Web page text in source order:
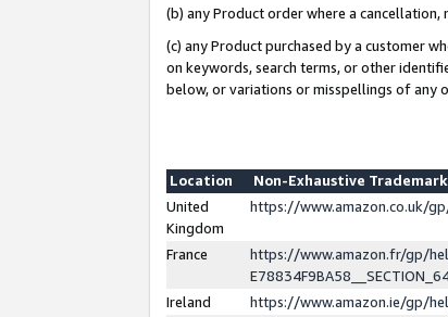
(b) any Product order where a
(c) any Product purchased by a customer
on keywords, search terms, or other
below, or variations or misspellings of any
Location
Non-Exhaustive
United
Kingdom
https://www.amazon.co.uk/
France
https://www.amazon.fr/gp/
Ireland
https://www.amazon.ie/gp/